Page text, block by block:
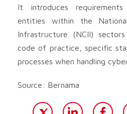
It introduces
entities within the
Infrastructure (NCII)
code of practice, specific
processes when handling
Source: Bernama